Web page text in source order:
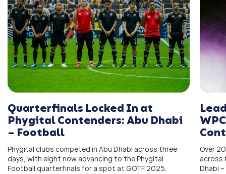
Quarterfinals Locked In at
Phygital Contenders: Abu Dhabi
– Football
Phygital clubs competed in Abu Dhabi across three
days, with eight now advancing to the Phygital
Football quarterfinals for a spot at GOTF 2025.
Over
across
Dhabi